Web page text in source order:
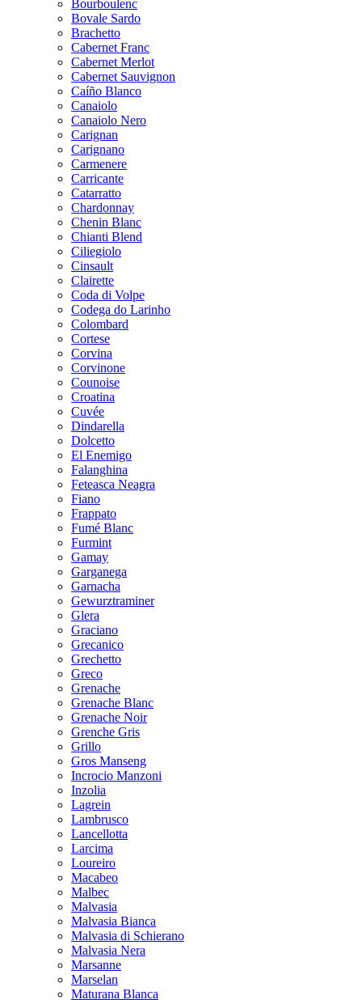
Bourboulenc
Bovale Sardo
Brachetto
Cabernet Franc
Cabernet Merlot
Cabernet Sauvignon
Caíño Blanco
Canaiolo
Canaiolo Nero
Carignan
Carignano
Carmenere
Carricante
Catarratto
Chardonnay
Chenin Blanc
Chianti Blend
Ciliegiolo
Cinsault
Clairette
Coda di Volpe
Codega do Larinho
Colombard
Cortese
Corvina
Corvinone
Counoise
Croatina
Cuvée
Dindarella
Dolcetto
El Enemigo
Falanghina
Feteasca Neagra
Fiano
Frappato
Fumé Blanc
Furmint
Gamay
Garganega
Garnacha
Gewurztraminer
Glera
Graciano
Grecanico
Grechetto
Greco
Grenache
Grenache Blanc
Grenache Noir
Grenche Gris
Grillo
Gros Manseng
Incrocio Manzoni
Inzolia
Lagrein
Lambrusco
Lancellotta
Larcima
Loureiro
Macabeo
Malbec
Malvasia
Malvasia Bianca
Malvasia di Schierano
Malvasia Nera
Marsanne
Marselan
Maturana Blanca